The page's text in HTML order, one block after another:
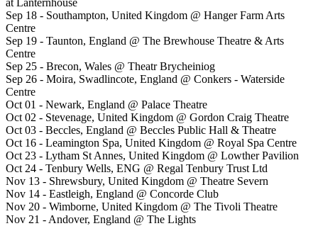
at Lanternhouse
Sep 18 - Southampton, United Kingdom @ Hanger Farm Arts
Centre
Sep 19 - Taunton, England @ The Brewhouse Theatre & Arts
Centre
Sep 25 - Brecon, Wales @ Theatr Brycheiniog
Sep 26 - Moira, Swadlincote, England @ Conkers - Waterside
Centre
Oct 01 - Newark, England @ Palace Theatre
Oct 02 - Stevenage, United Kingdom @ Gordon Craig Theatre
Oct 03 - Beccles, England @ Beccles Public Hall & Theatre
Oct 16 - Leamington Spa, United Kingdom @ Royal Spa Centre
Oct 23 - Lytham St Annes, United Kingdom @ Lowther Pavilion
Oct 24 - Tenbury Wells, ENG @ Regal Tenbury Trust Ltd
Nov 13 - Shrewsbury, United Kingdom @ Theatre Severn
Nov 14 - Eastleigh, England @ Concorde Club
Nov 20 - Wimborne, United Kingdom @ The Tivoli Theatre
Nov 21 - Andover, England @ The Lights